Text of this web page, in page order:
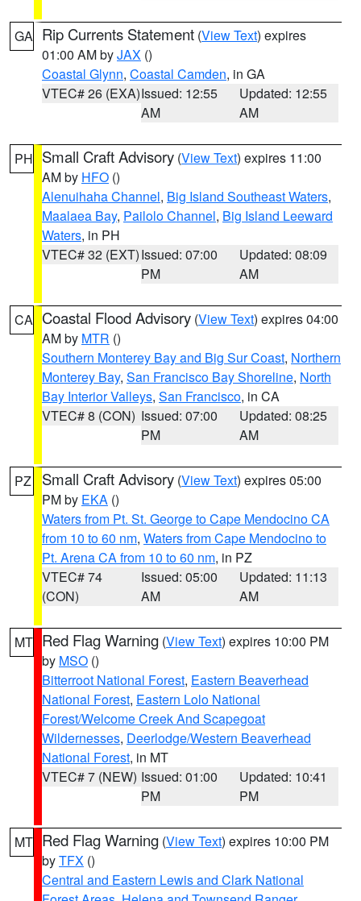
GA Rip Currents Statement (View Text) expires
01:00 AM byJAX ()
Coastal Glynn, Coastal Camden, in GA
VTEC# 26 (EXA)Issued: 12:55
AM
Updated: 12:55
AM
PH Small Craft Advisory (View Text) expires 11:00
AM by HFO ()
Alenuihaha Channel, Big Island Southeast Waters,
Maalaea Bay, Pailolo Channel, Big Island Leeward
Waters, in PH
VTEC# 32 (EXT)Issued: 07:00
PM
Updated: 08:09
AM
CA Coastal Flood Advisory (View Text) expires 04:00
AM by MTR ()
Southern Monterey Bay and Big Sur Coast, Northern
Monterey Bay, San Francisco Bay Shoreline, North
Bay Interior Valleys, San Francisco, in CA
VTEC# 8 (CON) Issued: 07:00
PM
Updated: 08:25
AM
PZ Small Craft Advisory (View Text) expires 05:00
PM by EKA ()
Waters from Pt. St. George to Cape Mendocino CA
from 10 to 60 nm, Waters from Cape Mendocino to
Pt. Arena CA from 10 to 60 nm, in PZ
VTEC# 74
(CON)
Issued: 05:00
AM
Updated: 11:13
AM
MT Red Flag Warning (View Text) expires 10:00 PM
by MSO ()
Bitterroot National Forest, Eastern Beaverhead
National Forest, Eastern Lolo National
Forest/Welcome Creek And Scapegoat
Wildernesses, Deerlodge/Western Beaverhead
National Forest, in MT
VTEC# 7 (NEW) Issued: 01:00
PM
Updated: 10:41
PM
MT Red Flag Warning (View Text) expires 10:00 PM
byTFX ()
Central and Eastern Lewis and Clark National